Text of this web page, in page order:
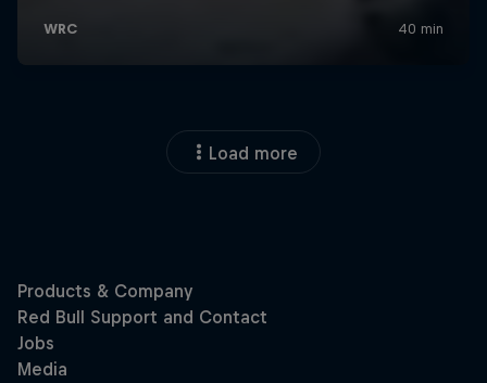
Load more